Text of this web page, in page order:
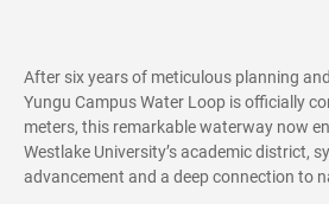
After six years of meticulous planning
Yungu Campus Water Loop is officially
meters, this remarkable waterway now
Westlake University’s academic district,
advancement and a deep connection to